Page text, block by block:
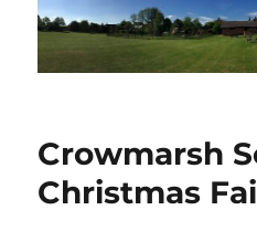
Crowmarsh
Christmas